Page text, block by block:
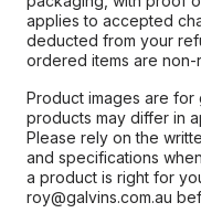
applies to accepted
deducted from your
ordered items are
Product images are
products may differ in
Please rely on the
and specifications
a product is right for
roy@galvins.com.au